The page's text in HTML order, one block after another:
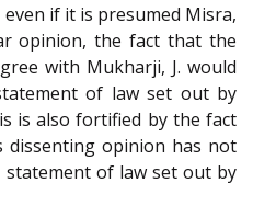
if it is presumed Misra,
opinion, the fact that the
with Mukharji, J. would
of law set out by
is also fortified by the fact
dissenting opinion has not
statement of law set out by